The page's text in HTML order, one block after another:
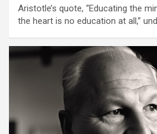
Aristotle’s quote, “Educating the
the heart is no education at all,”